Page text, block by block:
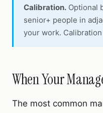
Calibration. Optional
senior+ people in
your work.
When Your
The most common